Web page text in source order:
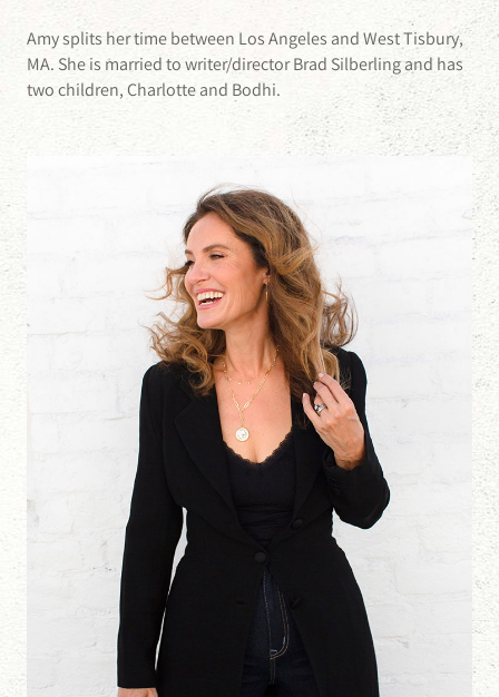
Amy splits her time between Los Angeles and West Tisbury,
MA. She is married to writer/director Brad Silberling and has
two children, Charlotte and Bodhi.